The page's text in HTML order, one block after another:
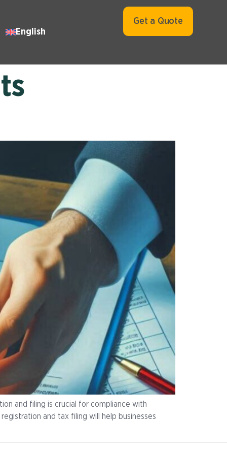
English
Get a Quote
and filing is crucial for compliance with
and tax filing will help businesses